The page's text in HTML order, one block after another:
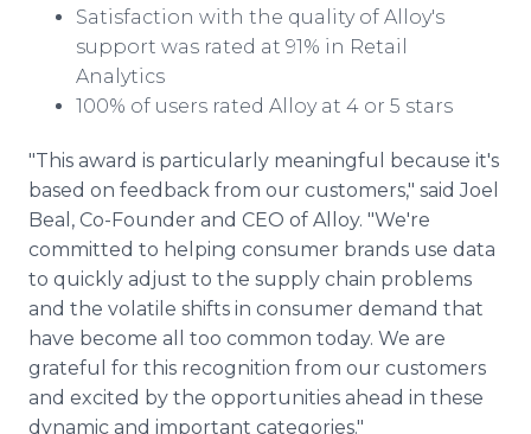
Satisfaction with the quality of Alloy's
support was rated at 91% in Retail
Analytics
100% of users rated Alloy at 4 or 5 stars
"This award is particularly meaningful because it's
based on feedback from our customers," said Joel
Beal, Co-Founder and CEO of Alloy. "We're
committed to helping consumer brands use data
to quickly adjust to the supply chain problems
and the volatile shifts in consumer demand that
have become all too common today. We are
grateful for this recognition from our customers
and excited by the opportunities ahead in these
dynamic and important categories."